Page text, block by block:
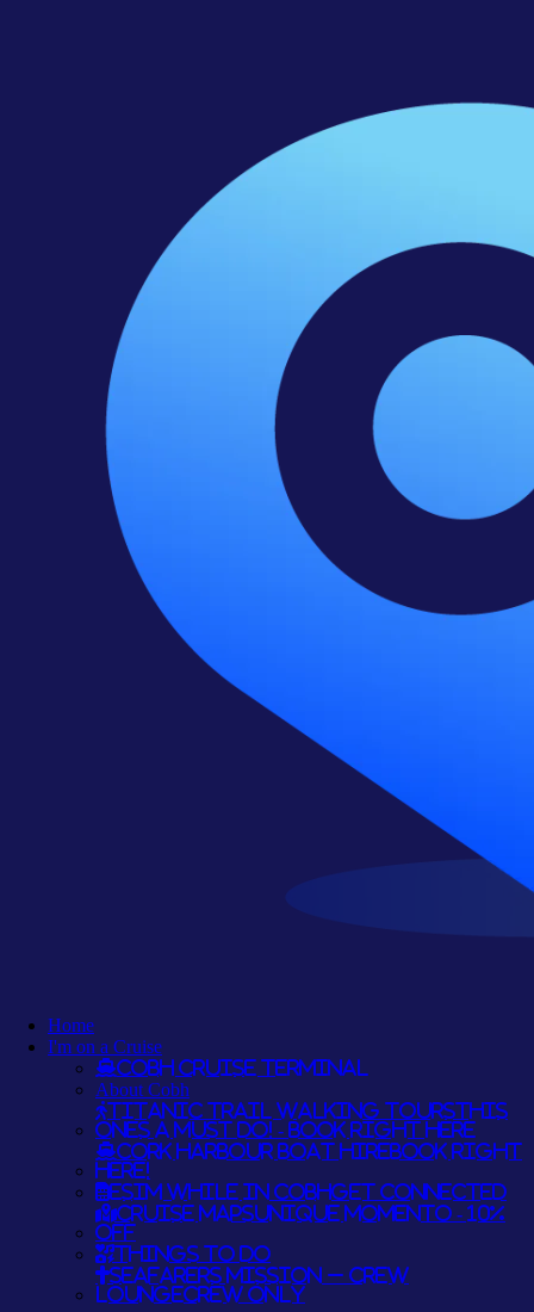
Home
I'm on a Cruise
Cobh Cruise Terminal
About Cobh
Titanic Trail Walking ToursTHIS
ONES A MUST DO! - BOOK RIGHT HERE
Cork Harbour Boat HireBOOK RIGHT
HERE!
eSim while in CobhGET CONNECTED
Cruise MapsUNIQUE MOMENTO - 10%
OFF
Things To Do
Seafarers Mission – Crew
LoungeCREW ONLY